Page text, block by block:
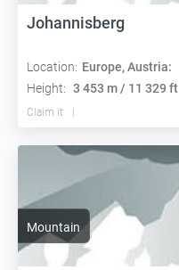
Johannisberg
Location: Europe, Austria:
Height: 3 453 m / 11 329 ft
Claim it
Mountain